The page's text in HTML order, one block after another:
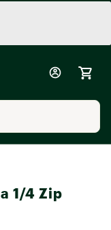
1/4 Zip